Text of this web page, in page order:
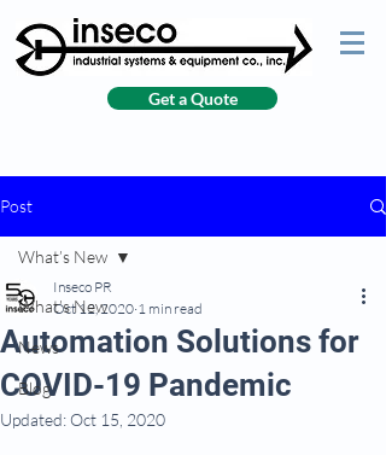
Get a Quote
Post
What’s New
News
Blog
What’s New
Automation Solutions for
COVID-19 Pandemic
Inseco PR
Oct 12, 2020 1 min read
Updated: Oct 15, 2020